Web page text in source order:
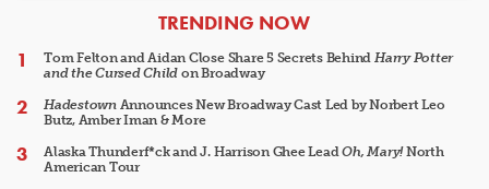
ARTICLES
TRENDING NOW
Tom Felton and Aidan Close Share 5 Secrets Behind Harry Potter
and the Cursed Child on Broadway
HadestownAnnounces New Broadway Cast Led by Norbert Leo
Butz, Amber Iman & More
Alaska Thunderf*ck and J. Harrison Ghee LeadOh, Mary!North
American Tour